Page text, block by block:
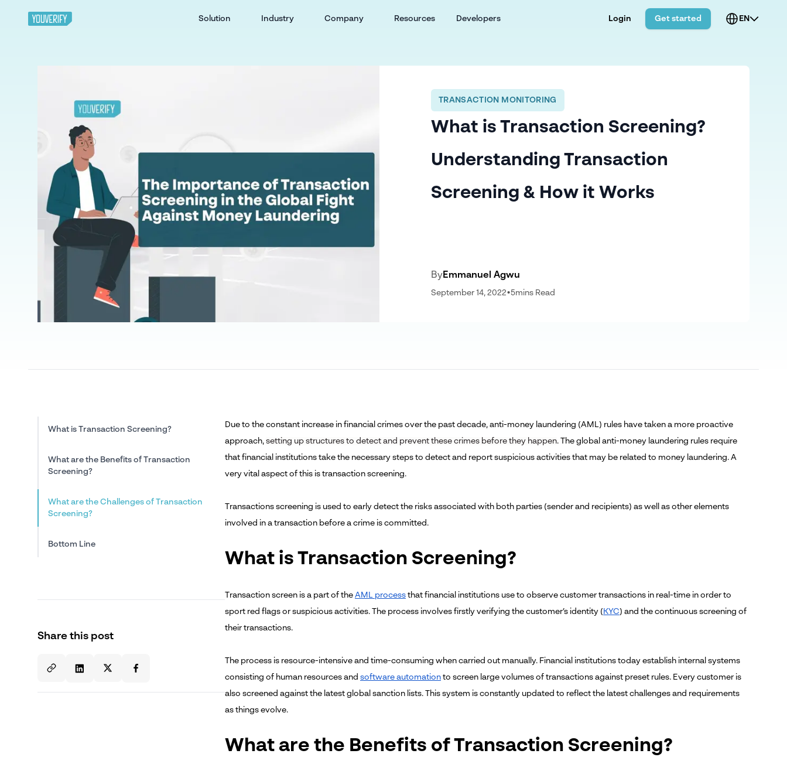
Solution Industry Company Resources Developers Login Get started EN
TRANSACTION MONITORING
What is Transaction Screening?
Understanding Transaction
Screening & How it Works
ByEmmanuel Agwu
September 14, 2022•5mins Read
What is Transaction Screening?
What are the Benefits of Transaction
Screening?
What are the Challenges of Transaction
Screening?
Bottom Line
Share this post
Due to the constant increase in financial crimes over the past decade, anti-money laundering (AML) rules have taken a more proactive
approach, setting up structures to detect and prevent these crimes before they happen. The global anti-money laundering rules require
that financial institutions take the necessary steps to detect and report suspicious activities that may be related to money laundering. A
very vital aspect of this is transaction screening.
Transactions screening is used to early detect the risks associated with both parties (sender and recipients) as well as other elements
involved in a transaction before a crime is committed.
What is Transaction Screening?
Transaction screen is a part of the AML process that financial institutions use to observe customer transactions in real-time in order to
sport red flags or suspicious activities. The process involves firstly verifying the customer’s identity ( KYC) and the continuous screening of
their transactions.
The process is resource-intensive and time-consuming when carried out manually. Financial institutions today establish internal systems
consisting of human resources and software automation to screen large volumes of transactions against preset rules. Every customer is
also screened against the latest global sanction lists. This system is constantly updated to reflect the latest challenges and requirements
as things evolve.
What are the Benefits of Transaction Screening?